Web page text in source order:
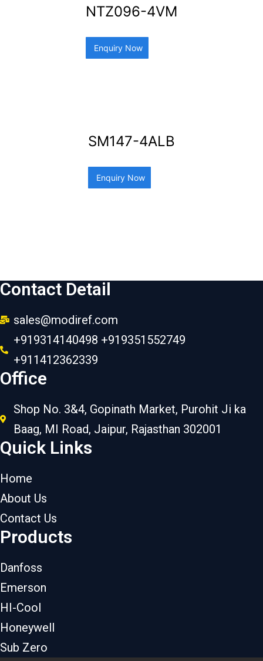
NTZ096-4VM
Enquiry Now
SM147-4ALB
Enquiry Now
Contact Detail
sales@modiref.com
+919314140498 +919351552749
+911412362339
Office
Shop No. 3&4, Gopinath Market, Purohit Ji ka
Baag, MI Road, Jaipur, Rajasthan 302001
Quick Links
Home
About Us
Contact Us
Products
Danfoss
Emerson
HI-Cool
Honeywell
Sub Zero